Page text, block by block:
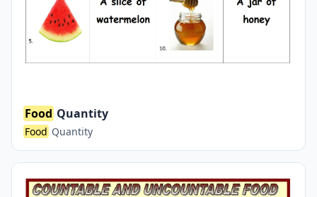
Food Quantity
Food Quantity